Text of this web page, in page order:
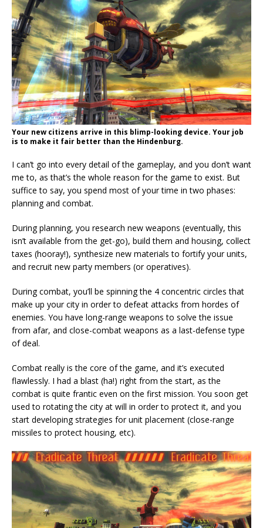
Your new citizens arrive in this blimp-looking device. Your job
is to make it fair better than the Hindenburg.
I can’t go into every detail of the gameplay, and you don’t want
me to, as that’s the whole reason for the game to exist. But
suffice to say, you spend most of your time in two phases:
planning and combat.
During planning, you research new weapons (eventually, this
isn’t available from the get-go), build them and housing, collect
taxes (hooray!), synthesize new materials to fortify your units,
and recruit new party members (or operatives).
During combat, you’ll be spinning the 4 concentric circles that
make up your city in order to defeat attacks from hordes of
enemies. You have long-range weapons to solve the issue
from afar, and close-combat weapons as a last-defense type
of deal.
Combat really is the core of the game, and it’s executed
flawlessly. I had a blast (ha!) right from the start, as the
combat is quite frantic even on the first mission. You soon get
used to rotating the city at will in order to protect it, and you
start developing strategies for unit placement (close-range
missiles to protect housing, etc).